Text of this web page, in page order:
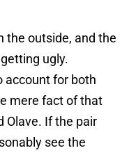
the outside, and the
ugly.
account for both
mere fact of that
Olave. If the pair
see the